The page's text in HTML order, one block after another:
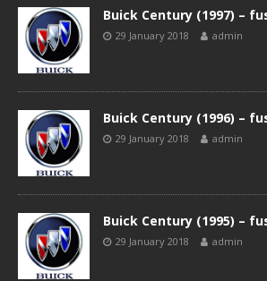
Buick Century (1997) –
29 January 2018 admin
Buick Century (1996) –
29 January 2018 admin
Buick Century (1995) –
29 January 2018 admin